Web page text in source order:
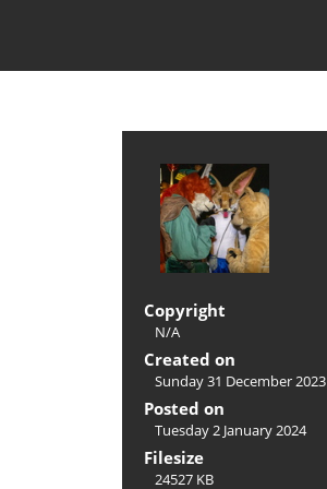
Copyright
N/A
Created on
Sunday 31 December 2023
Posted on
Tuesday 2 January 2024
Filesize
24527 KB